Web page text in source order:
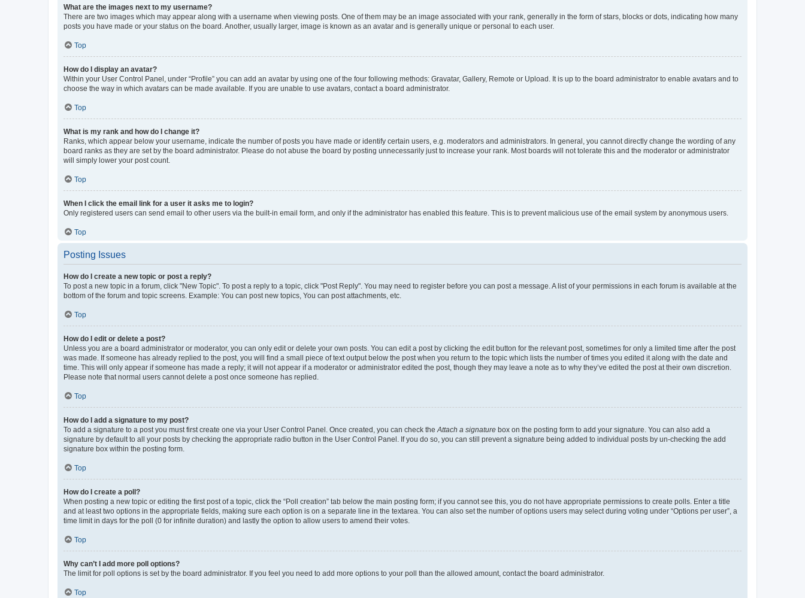
What are the images next to my username?
There are two images which may appear along with a username when viewing posts. One of them may be an image associated with your rank, generally in the form of stars, blocks or dots, indicating how many
posts you have made or your status on the board. Another, usually larger, image is known as an avatar and is generally unique or personal to each user.
Top
How do I display an avatar?
Within your User Control Panel, under “Profile” you can add an avatar by using one of the four following methods: Gravatar, Gallery, Remote or Upload. It is up to the board administrator to enable avatars and to
choose the way in which avatars can be made available. If you are unable to use avatars, contact a board administrator.
Top
What is my rank and how do I change it?
Ranks, which appear below your username, indicate the number of posts you have made or identify certain users, e.g. moderators and administrators. In general, you cannot directly change the wording of any
board ranks as they are set by the board administrator. Please do not abuse the board by posting unnecessarily just to increase your rank. Most boards will not tolerate this and the moderator or administrator
will simply lower your post count.
Top
When I click the email link for a user it asks me to login?
Only registered users can send email to other users via the built-in email form, and only if the administrator has enabled this feature. This is to prevent malicious use of the email system by anonymous users.
Top
Posting Issues
How do I create a new topic or post a reply?
To post a new topic in a forum, click "New Topic". To post a reply to a topic, click "Post Reply". You may need to register before you can post a message. A list of your permissions in each forum is available at the
bottom of the forum and topic screens. Example: You can post new topics, You can post attachments, etc.
Top
How do I edit or delete a post?
Unless you are a board administrator or moderator, you can only edit or delete your own posts. You can edit a post by clicking the edit button for the relevant post, sometimes for only a limited time after the post
was made. If someone has already replied to the post, you will find a small piece of text output below the post when you return to the topic which lists the number of times you edited it along with the date and
time. This will only appear if someone has made a reply; it will not appear if a moderator or administrator edited the post, though they may leave a note as to why they’ve edited the post at their own discretion.
Please note that normal users cannot delete a post once someone has replied.
Top
How do I add a signature to my post?
To add a signature to a post you must first create one via your User Control Panel. Once created, you can check theAttach a signature box on the posting form to add your signature. You can also add a
signature by default to all your posts by checking the appropriate radio button in the User Control Panel. If you do so, you can still prevent a signature being added to individual posts by un-checking the add
signature box within the posting form.
Top
How do I create a poll?
When posting a new topic or editing the first post of a topic, click the “Poll creation” tab below the main posting form; if you cannot see this, you do not have appropriate permissions to create polls. Enter a title
and at least two options in the appropriate fields, making sure each option is on a separate line in the textarea. You can also set the number of options users may select during voting under “Options per user”, a
time limit in days for the poll (0 for infinite duration) and lastly the option to allow users to amend their votes.
Top
Why can’t I add more poll options?
The limit for poll options is set by the board administrator. If you feel you need to add more options to your poll than the allowed amount, contact the board administrator.
Top